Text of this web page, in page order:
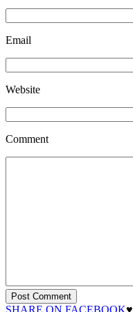
Email
Website
Comment
SHARE ON FACEBOOK♥